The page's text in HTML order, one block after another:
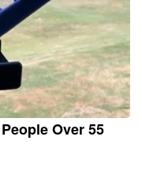
Over 55